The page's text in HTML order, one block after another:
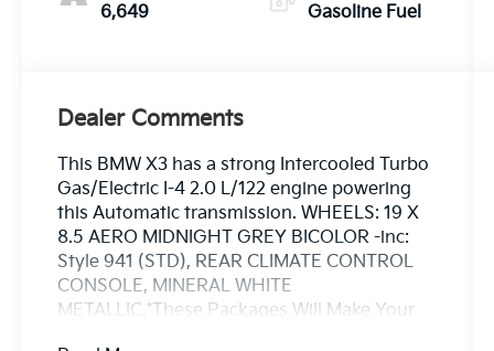
6,649 Gasoline Fuel
Dealer Comments
This BMW X3 has a strong Intercooled Turbo
Gas/Electric I-4 2.0 L/122 engine powering
this Automatic transmission. WHEELS: 19 X
8.5 AERO MIDNIGHT GREY BICOLOR -inc:
Style 941 (STD), REAR CLIMATE CONTROL
CONSOLE, MINERAL WHITE
METALLIC.*These Packages Will Make Your